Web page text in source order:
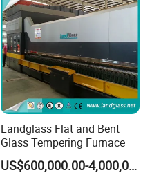
Landglass Flat and Bent
Glass Tempering Furnace
US$600,000.00-4,000,000.00